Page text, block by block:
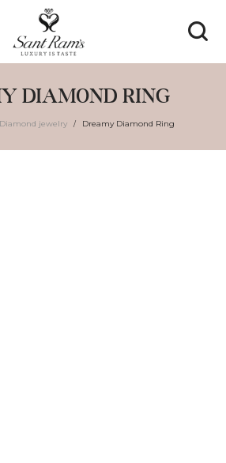
DIAMOND RING
Diamond jewelry / Dreamy Diamond Ring